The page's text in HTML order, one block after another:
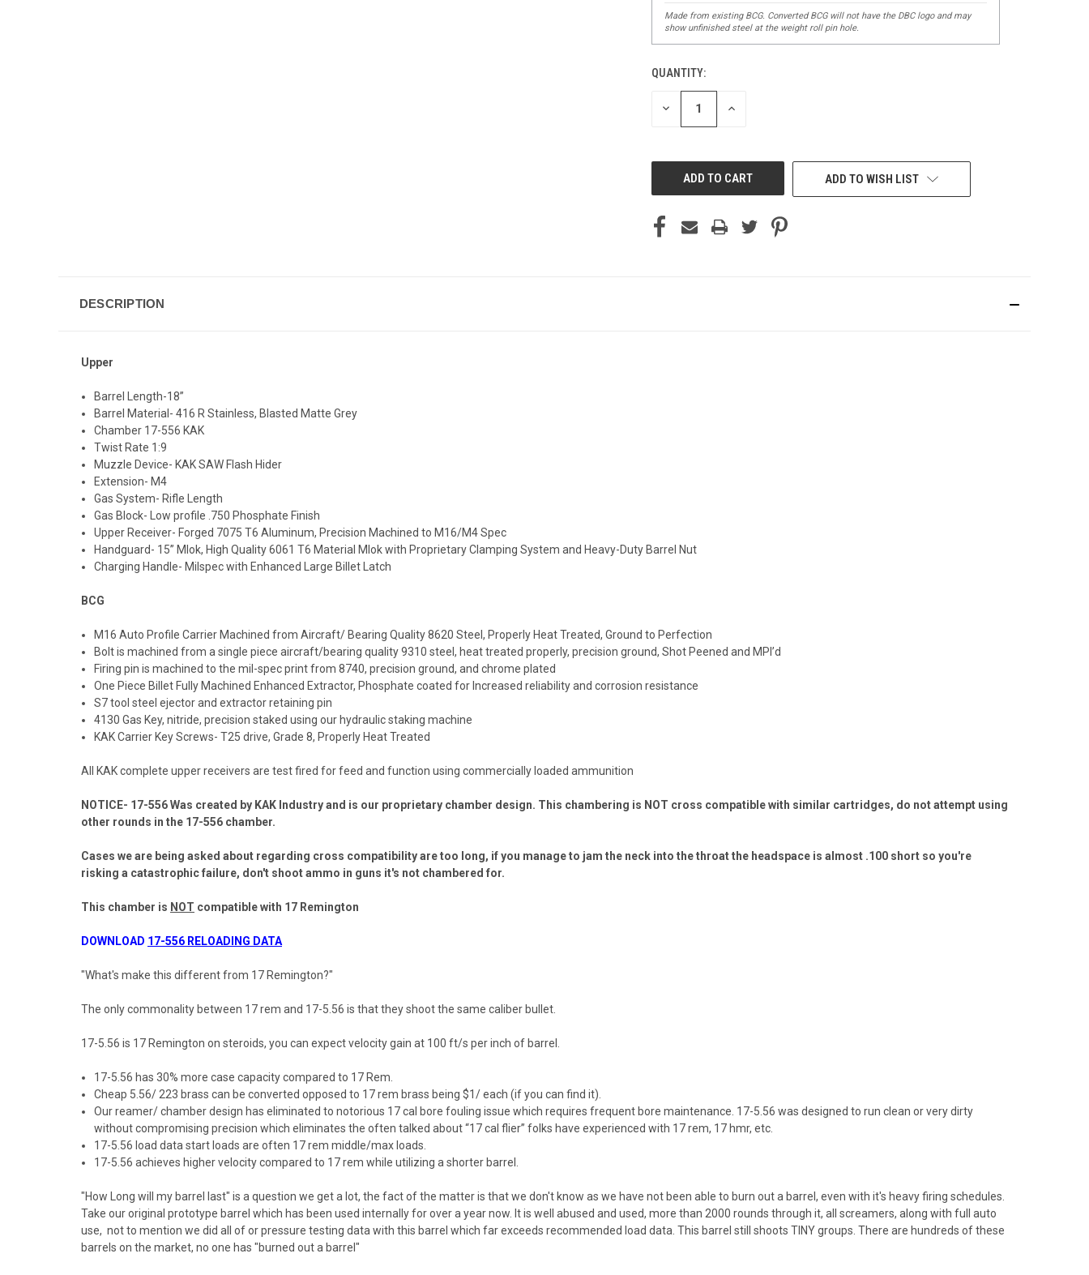
QUANTITY:
DECREASE INCREASE
ADD TO WISH LIST
DESCRIPTION
Upper
Barrel Length-18”
Barrel Material-416 R Stainless, Blasted Matte Grey
Chamber 17-556 KAK
Twist Rate 1:9
Muzzle Device- KAK SAW Flash Hider
Extension- M4
Gas System- Rifle Length
Gas Block- Low profile .750 Phosphate Finish
Upper Receiver- Forged 7075 T6 Aluminum, Precision Machined to M16/M4 Spec
Handguard- 15” Mlok, High Quality 6061 T6 Material Mlok with Proprietary Clamping System and Heavy-Duty Barrel Nut
Charging Handle- Milspec with Enhanced Large Billet Latch
BCG
M16 Auto Profile Carrier Machined from Aircraft/ Bearing Quality 8620 Steel, Properly Heat Treated, Ground to Perfection
Bolt is machined from a single piece aircraft/bearing quality 9310 steel, heat treated properly, precision ground, Shot Peened and MPI’d
Firing pin is machined to the mil-spec print from 8740, precision ground, and chrome plated
One Piece Billet Fully Machined Enhanced Extractor, Phosphate coated for Increased reliability and corrosion resistance
S7 tool steel ejector and extractor retaining pin
4130 Gas Key, nitride, precision staked using our hydraulic staking machine
KAK Carrier Key Screws- T25 drive, Grade 8, Properly Heat Treated
All KAK complete upper receivers are test fired for feed and function using commercially loaded ammunition
NOTICE- 17-556 Was created by KAK Industry and is our proprietary chamber design. This chambering is NOT cross compatible with similar cartridges, do not attempt using
other rounds in the 17-556 chamber.
Cases we are being asked about regarding cross compatibility are too long, if you manage to jam the neck into the throat the headspace is almost .100 short so you're
risking a catastrophic failure, don't shoot ammo in guns it's not chambered for.
This chamber is NOT compatible with 17 Remington
DOWNLOAD 17-556 RELOADING DATA
"What's make this different from 17 Remington?"
The only commonality between 17 rem and 17-5.56 is that they shoot the same caliber bullet.
17-5.56 is 17 Remington on steroids, you can expect velocity gain at 100 ft/s per inch of barrel.
17-5.56 has 30% more case capacity compared to 17 Rem.
Cheap 5.56/ 223 brass can be converted opposed to 17 rem brass being $1/ each (if you can find it).
Our reamer/ chamber design has eliminated to notorious 17 cal bore fouling issue which requires frequent bore maintenance. 17-5.56 was designed to run clean or very dirty
without compromising precision which eliminates the often talked about “17 cal flier” folks have experienced with 17 rem, 17 hmr, etc.
17-5.56 load data start loads are often 17 rem middle/max loads.
17-5.56 achieves higher velocity compared to 17 rem while utilizing a shorter barrel.
"How Long will my barrel last" is a question we get a lot, the fact of the matter is that we don't know as we have not been able to burn out a barrel, even with it's heavy firing schedules.
Take our original prototype barrel which has been used internally for over a year now. It is well abused and used, more than 2000 rounds through it, all screamers, along with full auto
use, not to mention we did all of or pressure testing data with this barrel which far exceeds recommended load data. This barrel still shoots TINY groups. There are hundreds of these
barrels on the market, no one has "burned out a barrel"